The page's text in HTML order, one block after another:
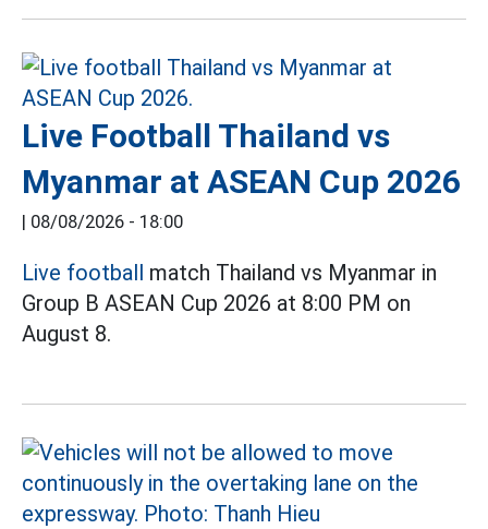
Live Football Thailand vs
Myanmar at ASEAN Cup 2026
| 08/08/2026 - 18:00
Live football match Thailand vs Myanmar in
Group B ASEAN Cup 2026 at 8:00 PM on
August 8.